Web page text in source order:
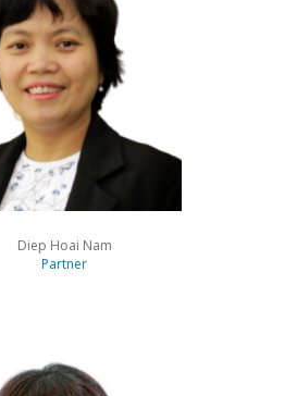
Diep Hoai Nam
Partner